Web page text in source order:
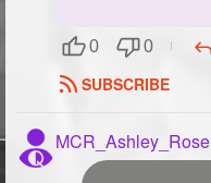
0 0
SUBSCRIBE
MCR_Ashley_Rose